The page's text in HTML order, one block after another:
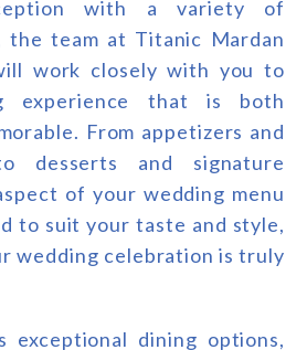
with a variety of
the team at Titanic Mardan
work closely with you to
experience that is both
From appetizers and
desserts and signature
of your wedding menu
to suit your taste and style,
wedding celebration is truly
dining options,